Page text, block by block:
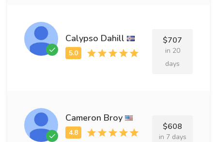
Calypso Dahill $707
in 20
days
Cameron Broy
$608
in 7 days